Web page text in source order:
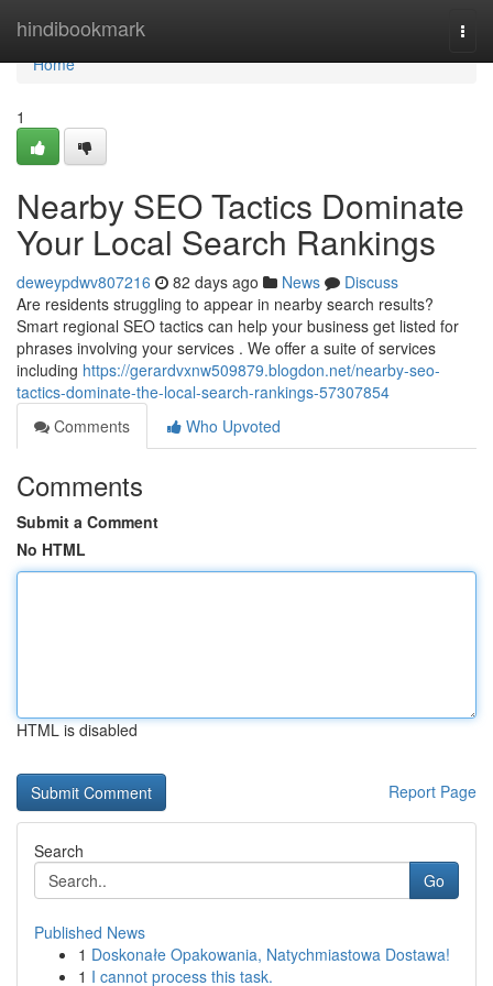
hindibookmark
Home
Home
1
Nearby SEO Tactics Dominate
Your Local Search Rankings
deweypdwv807216 82 days ago News
Discuss
Are residents struggling to appear in nearby search results?
Smart regional SEO tactics can help your business get listed for
phrases involving your services . We offer a suite of services
including https://gerardvxnw509879.blogdon.net/nearby-seo-
tactics-dominate-the-local-search-rankings-57307854
Comments
Who Upvoted
Comments
Submit a Comment
No HTML
HTML is disabled
Report Page
Search
Go
Published News
1 Doskonałe Opakowania, Natychmiastowa Dostawa!
1 I cannot process this task.